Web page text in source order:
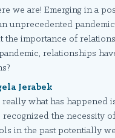
we are! Emerging in a
unprecedented
the importance of
relationships
Jerabek
what has happened
recognized the necessity
in the past potentially